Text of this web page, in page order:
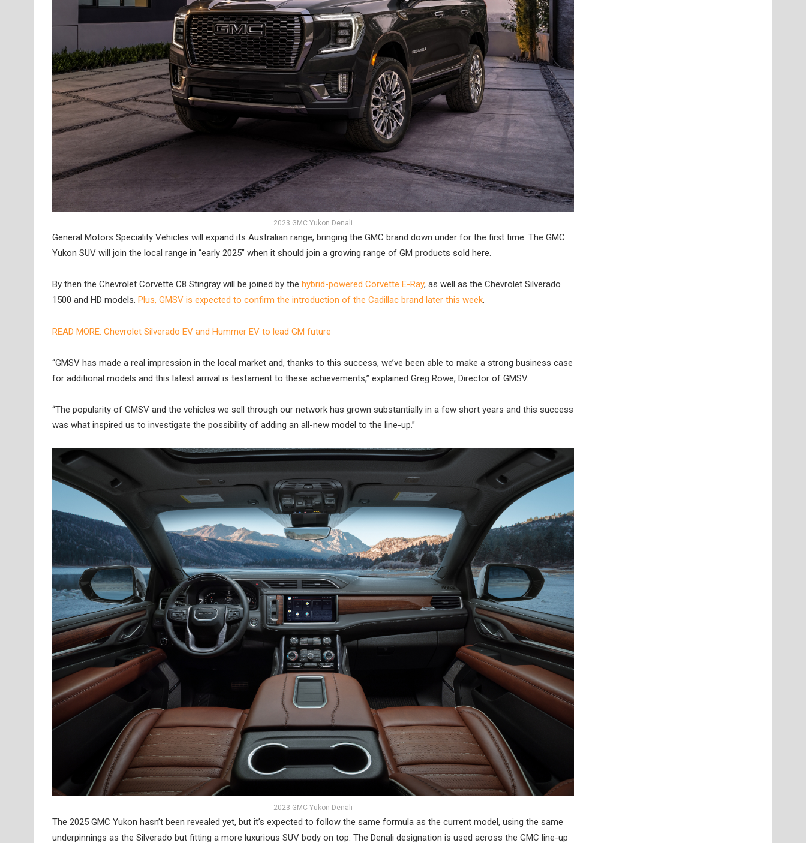
2023 GMC Yukon Denali
General Motors Speciality Vehicles will expand its Australian range, bringing the GMC brand down under for the first time. The GMC
Yukon SUV will join the local range in “early 2025” when it should join a growing range of GM products sold here.
By then the Chevrolet Corvette C8 Stingray will be joined by the hybrid-powered Corvette E-Ray, as well as the Chevrolet Silverado
1500 and HD models. Plus, GMSV is expected to confirm the introduction of the Cadillac brand later this week.
READ MORE: Chevrolet Silverado EV and Hummer EV to lead GM future
“GMSV has made a real impression in the local market and, thanks to this success, we’ve been able to make a strong business case
for additional models and this latest arrival is testament to these achievements,” explained Greg Rowe, Director of GMSV.
“The popularity of GMSV and the vehicles we sell through our network has grown substantially in a few short years and this success
was what inspired us to investigate the possibility of adding an all-new model to the line-up.”
2023 GMC Yukon Denali
The 2025 GMC Yukon hasn’t been revealed yet, but it’s expected to follow the same formula as the current model, using the same
underpinnings as the Silverado but fitting a more luxurious SUV body on top. The Denali designation is used across the GMC line-up